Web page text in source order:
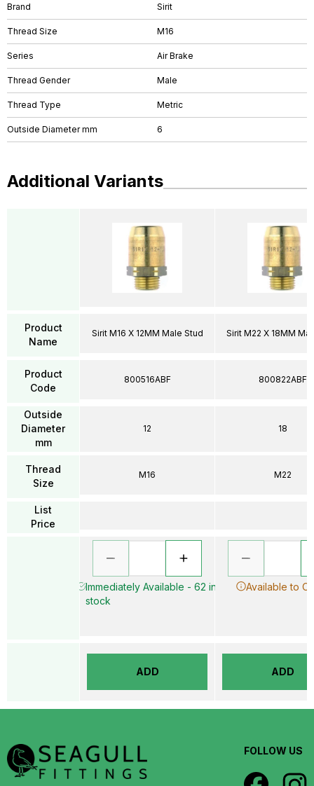
Brand Sirit
Thread Size M16
Series Air Brake
Thread Gender Male
Thread Type Metric
Outside Diameter mm 6
Additional Variants
Product
Name
Product
Code
Outside
Diameter
mm
Thread
Size
List
Price
Sirit M16 X 12MM Male Stud
800516ABF
12
M16
Immediately Available - 62 in
stock
ADD
Sirit M22 X 18MM
800822ABF
18
M22
Available to
ADD
FOLLOW US